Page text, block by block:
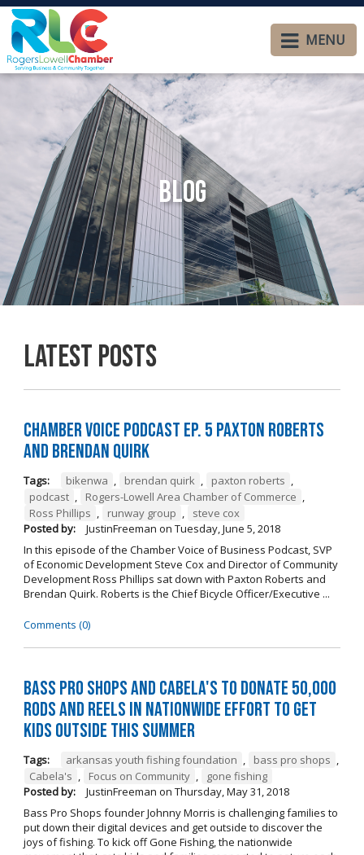
MENU
Blog
Latest Posts
Chamber Voice Podcast Ep. 5 Paxton Roberts
And Brendan Quirk
Tags: bikenwa , brendan quirk , paxton roberts ,
podcast , Rogers-Lowell Area Chamber of Commerce ,
Ross Phillips , runway group ,
steve cox
Posted by:
JustinFreeman on Tuesday, June 5, 2018
In this episode of the Chamber Voice of Business Podcast, SVP
of Economic Development Steve Cox and Director of Community
Development Ross Phillips sat down with Paxton Roberts and
Brendan Quirk. Roberts is the Chief Bicycle Officer/Executive ...
Comments (0)
Bass Pro Shops and Cabela's to donate 50,000
rods and reels in nationwide effort to get
kids outside this summer
Tags: arkansas youth fishing foundation , bass pro shops ,
Cabela's , Focus on Community ,
gone fishing
Posted by:
JustinFreeman on Thursday, May 31, 2018
Bass Pro Shops founder Johnny Morris is challenging families to
put down their digital devices and get outside to discover the
joys of fishing. To kick off Gone Fishing, the nationwide